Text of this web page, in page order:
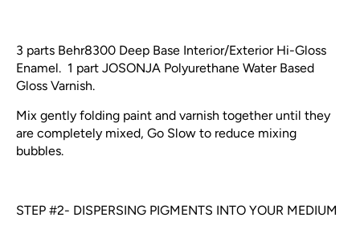
3 parts Behr8300 Deep Base Interior/Exterior Hi-Gloss
Enamel. 1 part JOSONJA Polyurethane Water Based
Gloss Varnish.
Mix gently folding paint and varnish together until they
are completely mixed, Go Slow to reduce mixing
bubbles.
STEP #2- DISPERSING PIGMENTS INTO YOUR MEDIUM